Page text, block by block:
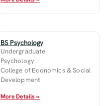
BS Psychology
Undergraduate
Psychology
College of Economics & Social
Development
More Details »